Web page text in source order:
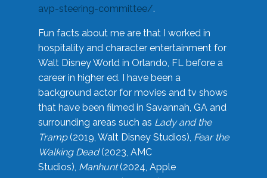
avp-steering-committee/.
Fun facts about me are that I worked in
hospitality and character entertainment for
Walt Disney World in Orlando, FL before a
career in higher ed. I have been a
background actor for movies and tv shows
that have been filmed in Savannah, GA and
surrounding areas such as Lady and the
Tramp(2019, Walt Disney Studios), Fear the
Walking Dead(2023, AMC
Studios), Manhunt(2024, Apple